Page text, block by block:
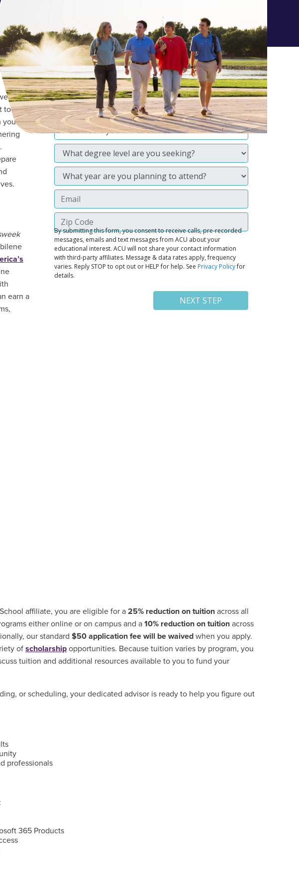
tools
your
earn a
affiliate, you are eligible for a 25% reduction on tuitionacross all
either online or on campus and a 10% reduction on tuitionacross
our standard $50 application fee will be waivedwhen you apply.
of scholarshipopportunities. Because tuition varies by program, you
tuition and additional resources available to you to fund your
or scheduling, your dedicated advisor is ready to help you figure out
professionals
365 Products